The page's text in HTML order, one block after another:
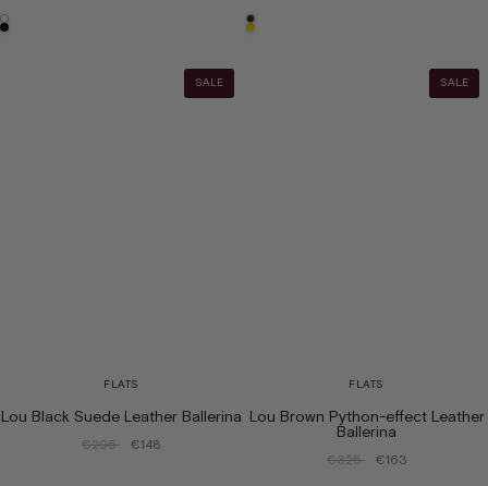
SALE
FLATS
Lou Black Suede Leather Ballerina
€295 €148
SALE
FLATS
Lou Brown Python-effect Leather
Ballerina
€325 €163